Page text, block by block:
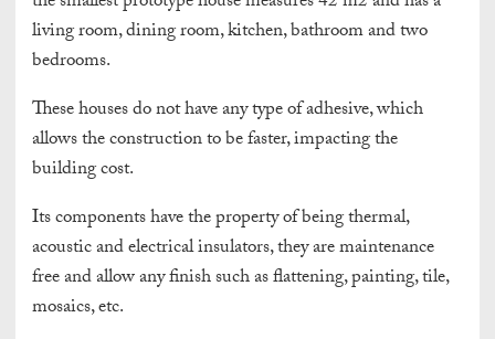
living room, dining room, kitchen, bathroom and two
bedrooms.
These houses do not have any type of adhesive, which
allows the construction to be faster, impacting the
building cost.
Its components have the property of being thermal,
acoustic and electrical insulators, they are maintenance
free and allow any finish such as flattening, painting, tile,
mosaics, etc.